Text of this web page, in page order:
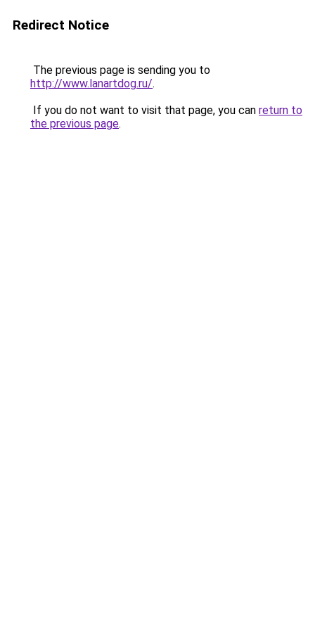
Redirect Notice
The previous page is sending you to
http://www.lanartdog.ru/.
If you do not want to visit that page, you can return to
the previous page.